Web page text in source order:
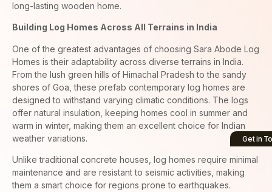
long-lasting wooden home.
Building Log Homes Across All Terrains in India
One of the greatest advantages of choosing Sara Abode Log
Homes is their adaptability across diverse terrains in India.
From the lush green hills of Himachal Pradesh to the sandy
shores of Goa, these prefab contemporary log homes are
designed to withstand varying climatic conditions. The logs
offer natural insulation, keeping homes cool in summer and
warm in winter, making them an excellent choice for Indian
weather variations.
Unlike traditional concrete houses, log homes require minimal
maintenance and are resistant to seismic activities, making
them a smart choice for regions prone to earthquakes.
Get in